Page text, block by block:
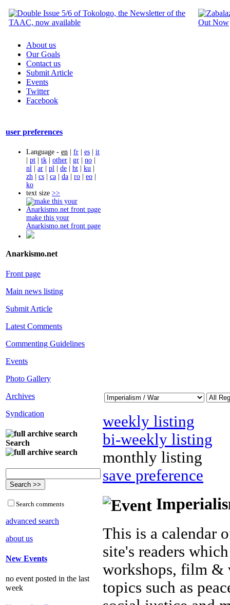
About us
Our Goals
Contact us
Submit Article
Events
Twitter
Facebook
user preferences
Language - en | fr | es | it
| pt | tk | other | gr | no |
nl | ar | pl | de | ht | ku |
zh | cs | ca | da | ro | eo |
ko
text size >>
make this your
Anarkismo.net front page
Anarkismo.net
Front page
Main news listing
Submit Article
Latest Comments
Commenting Guidelines
Events
Photo Gallery
Archives
Syndication
Search
Search comments
advanced search
about us
New Events
no event posted in the last
week
weekly listing
bi-weekly listing
monthly listing
save preference
This is a calendar
site's readers
workshops, film &
topics such as